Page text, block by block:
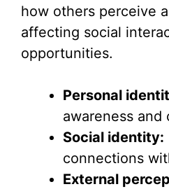
how others perceive
affecting social
opportunities.
Personal
awareness and
Social identity:
connections
External